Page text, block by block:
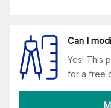
Can I
Yes! This
for a free